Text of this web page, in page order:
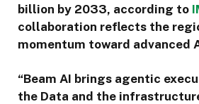
billion by 2033, according to
collaboration reflects the
momentum toward advanced
“Beam AI brings agentic
the Data and the